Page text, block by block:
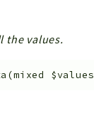
the values.
(mixed $values